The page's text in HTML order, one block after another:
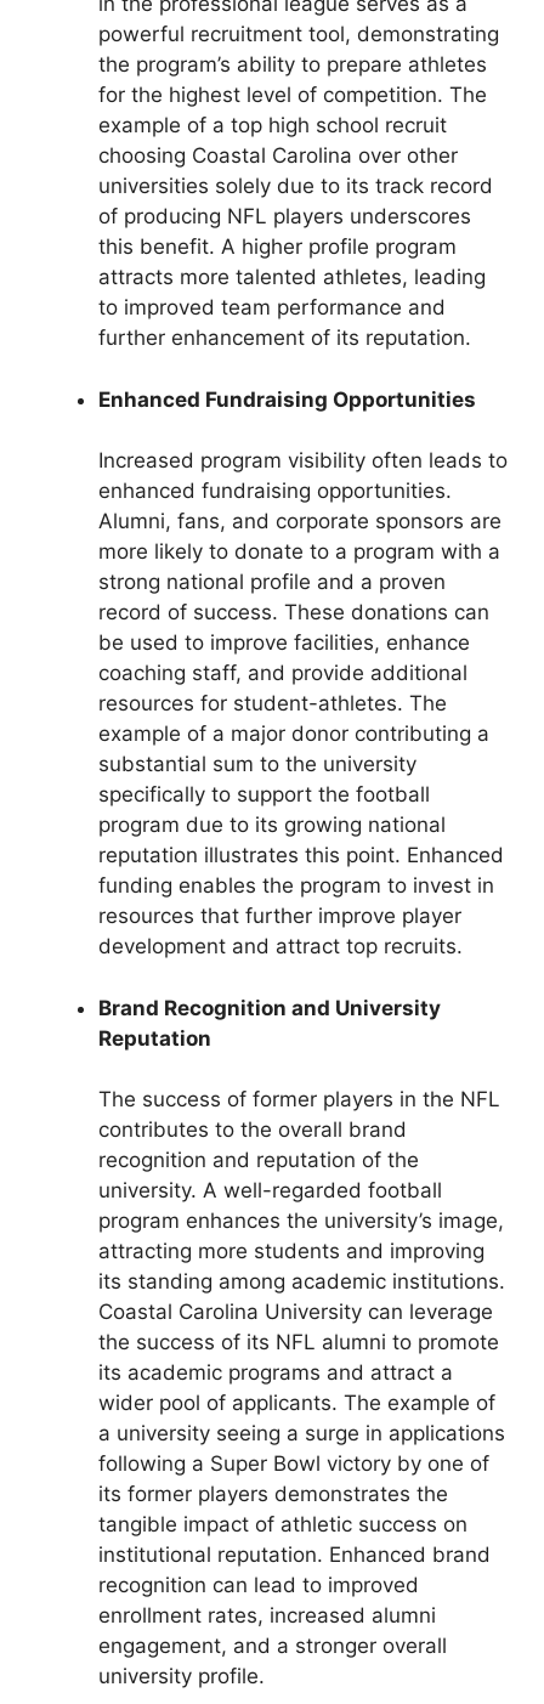
powerful recruitment tool, demonstrating
the program’s ability to prepare athletes
for the highest level of competition. The
example of a top high school recruit
choosing Coastal Carolina over other
universities solely due to its track record
of producing NFL players underscores
this benefit. A higher profile program
attracts more talented athletes, leading
to improved team performance and
further enhancement of its reputation.
Enhanced Fundraising Opportunities
Increased program visibility often leads to
enhanced fundraising opportunities.
Alumni, fans, and corporate sponsors are
more likely to donate to a program with a
strong national profile and a proven
record of success. These donations can
be used to improve facilities, enhance
coaching staff, and provide additional
resources for student-athletes. The
example of a major donor contributing a
substantial sum to the university
specifically to support the football
program due to its growing national
reputation illustrates this point. Enhanced
funding enables the program to invest in
resources that further improve player
development and attract top recruits.
Brand Recognition and University
Reputation
The success of former players in the NFL
contributes to the overall brand
recognition and reputation of the
university. A well-regarded football
program enhances the university’s image,
attracting more students and improving
its standing among academic institutions.
Coastal Carolina University can leverage
the success of its NFL alumni to promote
its academic programs and attract a
wider pool of applicants. The example of
a university seeing a surge in applications
following a Super Bowl victory by one of
its former players demonstrates the
tangible impact of athletic success on
institutional reputation. Enhanced brand
recognition can lead to improved
enrollment rates, increased alumni
engagement, and a stronger overall
university profile.